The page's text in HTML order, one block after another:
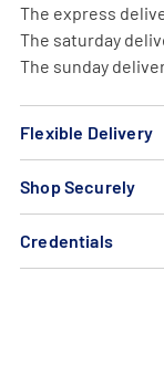
The express
The saturday
The sunday
Flexible Delivery
Shop Securely
Credentials